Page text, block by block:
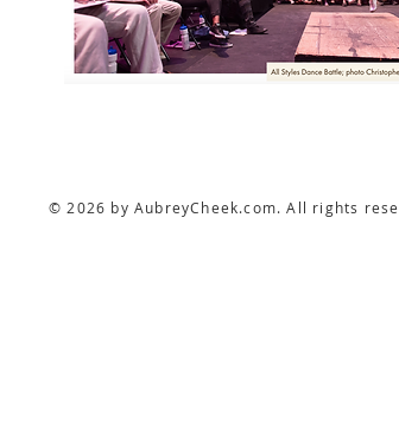
© 2026 by AubreyCheek.com. All rights